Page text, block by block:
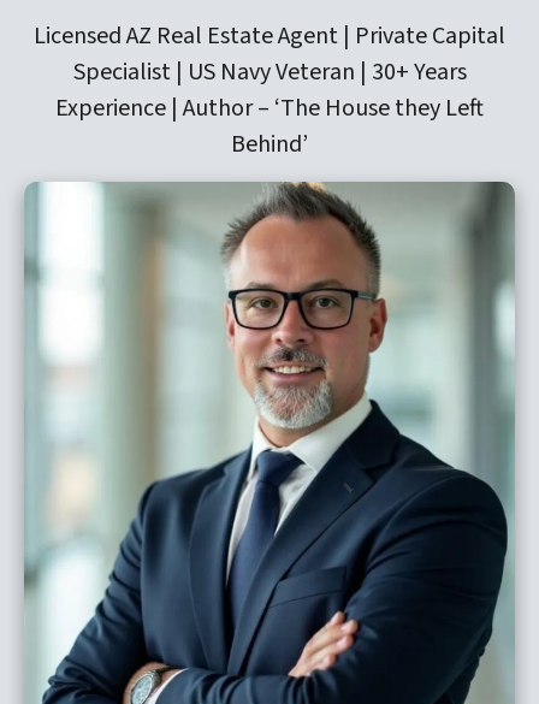
Licensed AZ Real Estate Agent | Private Capital
Specialist | US Navy Veteran | 30+ Years
Experience | Author – ‘The House they Left
Behind’